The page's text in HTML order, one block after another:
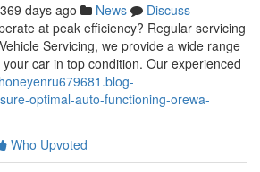
369 days ago News
Discuss
at peak efficiency? Regular servicing
Servicing, we provide a wide range
car in top condition. Our experienced
optimal-auto-functioning-orewa-
Who Upvoted